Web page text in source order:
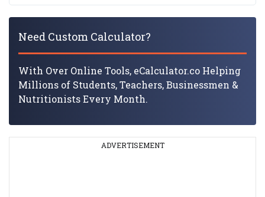
Need Custom Calculator?
With Over Online Tools, eCalculator.co Helping
Millions of Students, Teachers, Businessmen &
Nutritionists Every Month.
ADVERTISEMENT